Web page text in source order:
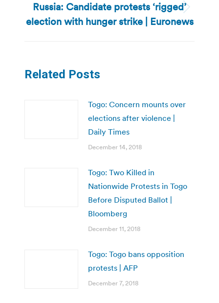
Next
post:
Russia: Candidate protests ‘rigged’
election with hunger strike | Euronews
Related Posts
Togo: Concern mounts over
elections after violence |
Daily Times
December 14, 2018
Togo: Two Killed in
Nationwide Protests in Togo
Before Disputed Ballot |
Bloomberg
December 11, 2018
Togo: Togo bans opposition
protests | AFP
December 7, 2018